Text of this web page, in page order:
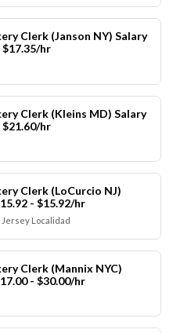
Clerk (Janson NY) Salary
$17.35/hr
Clerk (Kleins MD) Salary
$21.60/hr
Clerk (LoCurcio NJ)
- $15.92/hr
Localidad
Clerk (Mannix NYC)
- $30.00/hr